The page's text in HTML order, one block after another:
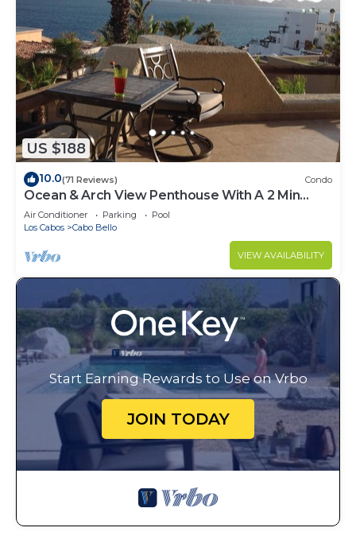
US $188
10.0(71 Reviews) Condo
Ocean & Arch View Penthouse With A 2 Min
Walk To The Beach
Air Conditioner Parking
Pool
Los Cabos
Cabo Bello
VIEW AVAILABILITY
Start Earning Rewards to Use on Vrbo
JOIN TODAY